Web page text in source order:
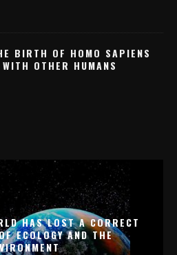
BIRTH OF HOMO SAPIENS
OTHER HUMANS
HAS LOST A CORRECT
ECOLOGY AND THE